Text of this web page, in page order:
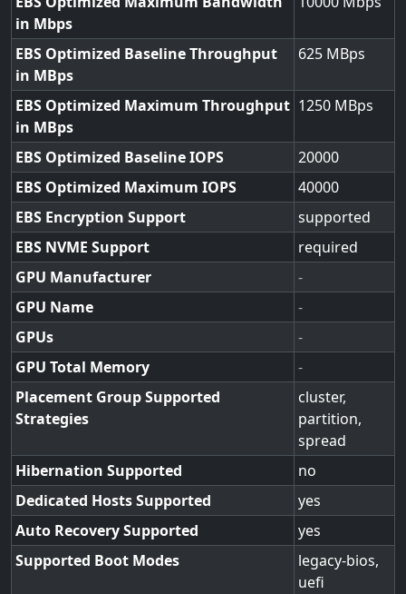
in Mbps
EBS Optimized Baseline Throughput
in MBps
625
EBS Optimized Maximum Throughput
in MBps
1250
EBS Optimized Baseline IOPS
20000
EBS Optimized Maximum IOPS
40000
EBS Encryption Support
supported
EBS NVME Support
required
GPU Manufacturer
-
GPU Name
-
GPUs
-
GPU Total Memory
-
Placement Group Supported
Strategies
cluster,
partition,
spread
Hibernation Supported
no
Dedicated Hosts Supported
yes
Auto Recovery Supported
yes
Supported Boot Modes
legacy-bios,
uefi